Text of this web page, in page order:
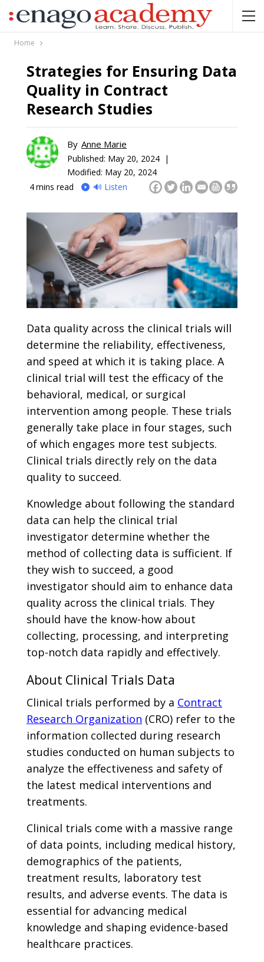
Home
Strategies for Ensuring Data
Quality in Contract
Research Studies
By Anne Marie
Published: May 20, 2024 |
Modified: May 20, 2024
4mins read 🔊 Listen
Data quality across the clinical trials will
determine the reliability, effectiveness,
and speed at which it is taking place. A
clinical trial will test the efficacy of the
behavioral, medical, or surgical
intervention among people. These trials
generally take place in four stages, such
of which engages more test subjects.
Clinical trials directly rely on the data
quality to succeed.
Knowledge about following the standard
data can help the clinical trial
investigator determine whether the
method of collecting data is sufficient. If
they wish to succeed, a good
investigator should aim to enhance data
quality across the clinical trials. They
should have the know-how about
collecting, processing, and interpreting
top-notch data rapidly and effectively.
About Clinical Trials Data
Clinical trials performed by a Contract
Research Organization (CRO) refer to the
information collected during research
studies conducted on human subjects to
analyze the effectiveness and safety of
the latest medical interventions and
treatments.
Clinical trials come with a massive range
of data points, including medical history,
demographics of the patients,
treatment results, laboratory test
results, and adverse events. The data is
essential for advancing medical
knowledge and shaping evidence-based
healthcare practices.